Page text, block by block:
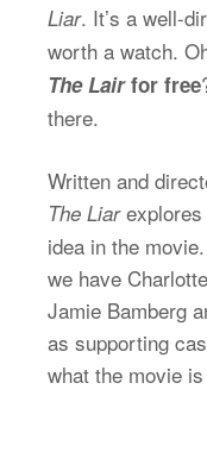
Liar. It’s a well-
worth a watch.
The Lairfor free
there.
Written and
The Liarexplores
idea in the
we have
Jamie Bamberg
as supporting
what the movie